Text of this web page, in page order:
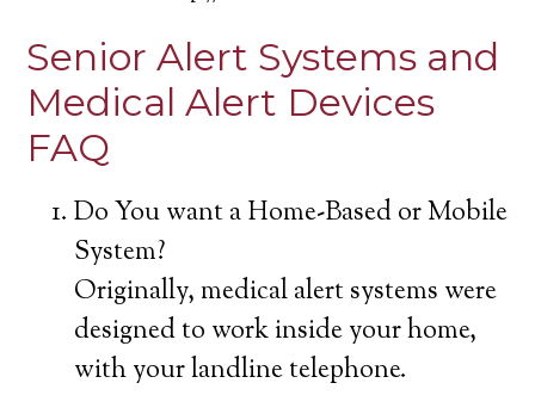
Senior Alert Systems and
Medical Alert Devices
FAQ
Do You want a Home-Based or Mobile
System?
Originally, medical alert systems were
designed to work inside your home,
with your landline telephone.